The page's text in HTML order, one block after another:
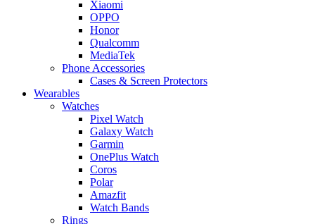
Xiaomi
OPPO
Honor
Qualcomm
MediaTek
Phone Accessories
Cases & Screen Protectors
Wearables
Watches
Pixel Watch
Galaxy Watch
Garmin
OnePlus Watch
Coros
Polar
Amazfit
Watch Bands
Rings